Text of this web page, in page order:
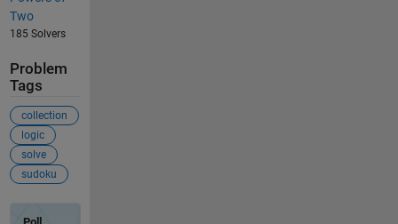
Two
185 Solvers
Problem
Tags
collection
logic
solve
sudoku